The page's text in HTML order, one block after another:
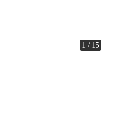
1 / 15